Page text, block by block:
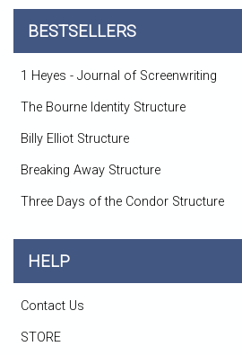
BESTSELLERS
1 Heyes - Journal of Screenwriting
The Bourne Identity Structure
Billy Elliot Structure
Breaking Away Structure
Three Days of the Condor Structure
HELP
Contact Us
STORE